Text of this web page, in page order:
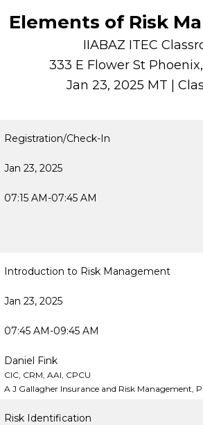
Elements of Risk
IIABAZ ITEC
333 E Flower St
Jan 23, 2025 MT |
Registration/Check-In
Jan 23, 2025
07:15 AM-07:45 AM
Introduction to Risk Management
Jan 23, 2025
07:45 AM-09:45 AM
Daniel Fink
CIC, CRM, AAI, CPCU
A J Gallagher Insurance and Risk Management,
Risk Identification